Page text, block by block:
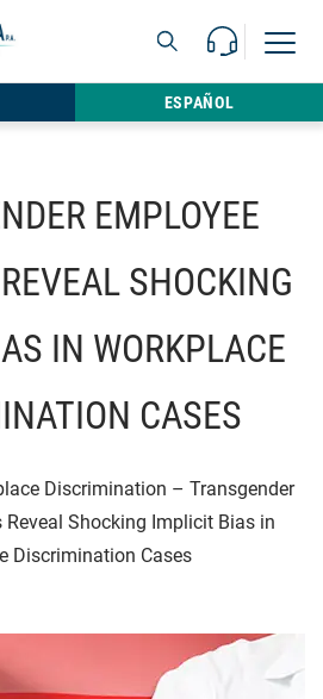
Call Us For
Open
ESPAÑOL
EMPLOYEE
SHOCKING
IN WORKPLACE
CASES
Discrimination – Transgender
Reveal Shocking Implicit Bias in
Discrimination Cases